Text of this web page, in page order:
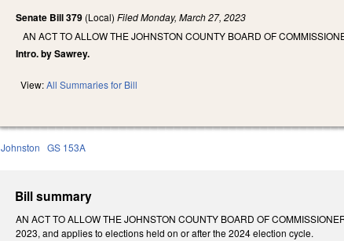
Senate Bill 379 (Local)FiledMonday, March 27, 2023
AN ACT TO ALLOW THE JOHNSTON COUNTY BOARD OF
Intro. by Sawrey.
View:All Summaries for Bill
Johnston GS 153A
Bill summary
AN ACT TO ALLOW THE JOHNSTON COUNTY BOARD OF
2023, and applies to elections held on or after the 2024 election cycle.